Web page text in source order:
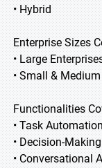
• Hybrid
Enterprise Sizes
• Large
• Small &
Functionalities
• Task
• Decision-
• Conversational